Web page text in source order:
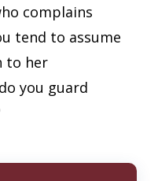
complains
tend to assume
to her
you guard